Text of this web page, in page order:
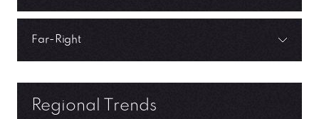
Far-Right
Regional Trends